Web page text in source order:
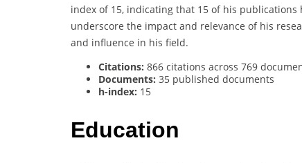
index of 15, indicating that 15 of his publications
underscore the impact and relevance of his
and influence in his field.
Citations: 866 citations across 769
Documents: 35 published documents
h-index: 15
Education